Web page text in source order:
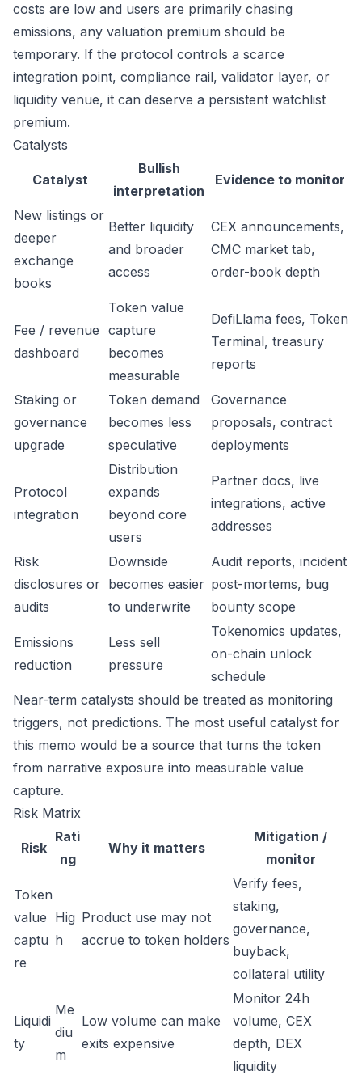
costs are low and users are primarily chasing
emissions, any valuation premium should be
temporary. If the protocol controls a scarce
integration point, compliance rail, validator layer, or
liquidity venue, it can deserve a persistent watchlist
premium.
Catalysts
Catalyst
Bullish
interpretation
Evidence to monitor
New listings or
deeper
exchange
books
Better liquidity
and broader
access
CEX announcements,
CMC market tab,
order-book depth
Fee / revenue
dashboard
Token value
capture
becomes
measurable
DefiLlama fees, Token
Terminal, treasury
reports
Staking or
governance
upgrade
Token demand
becomes less
speculative
Governance
proposals, contract
deployments
Protocol
integration
Distribution
expands
beyond core
users
Partner docs, live
integrations, active
addresses
Risk
disclosures or
audits
Downside
becomes easier
to underwrite
Audit reports, incident
post-mortems, bug
bounty scope
Emissions
reduction
Less sell
pressure
Tokenomics updates,
on-chain unlock
schedule
Near-term catalysts should be treated as monitoring
triggers, not predictions. The most useful catalyst for
this memo would be a source that turns the token
from narrative exposure into measurable value
capture.
Risk Matrix
Risk
Rati
ng
Why it matters
Mitigation /
monitor
Token
value
captu
re
Hig
h
Product use may not
accrue to token holders
Verify fees,
staking,
governance,
buyback,
collateral utility
Liquidi
ty
Me
diu
m
Low volume can make
exits expensive
Monitor 24h
volume, CEX
depth, DEX
liquidity